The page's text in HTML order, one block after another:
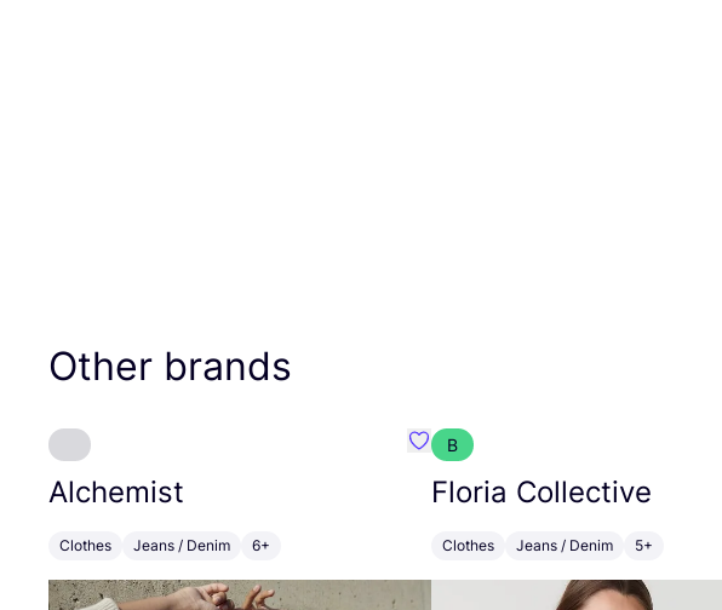
Other brands
Alchemist
Clothes Jeans / Denim 6+
Favourite Alchemist
B
Floria Collective
Clothes Jeans / Denim 5+